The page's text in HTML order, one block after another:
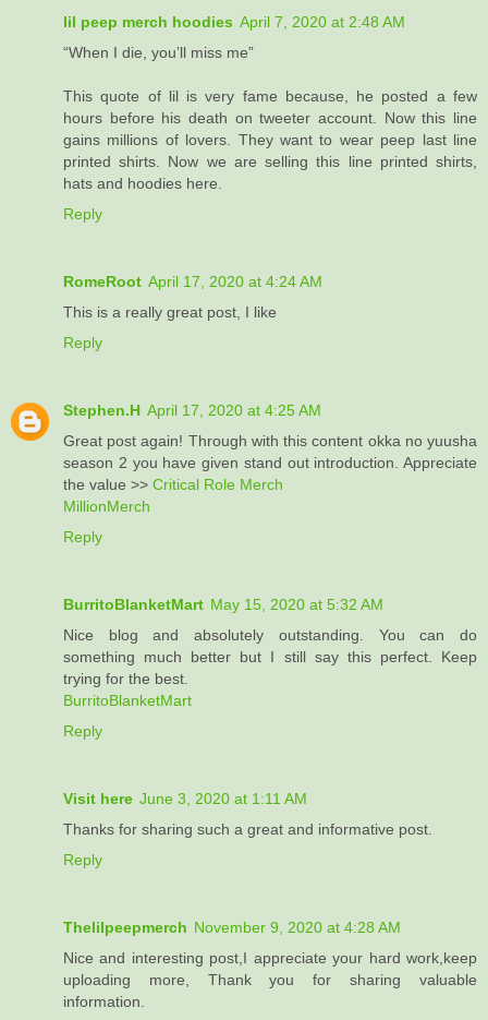
lil peep merch hoodies April 7, 2020 at 2:48 AM
“When I die, you’ll miss me”
This quote of lil is very fame because, he posted a few
hours before his death on tweeter account. Now this line
gains millions of lovers. They want to wear peep last line
printed shirts. Now we are selling this line printed shirts,
hats and hoodies here.
Reply
RomeRoot April 17, 2020 at 4:24 AM
This is a really great post, I like
Reply
Stephen.H April 17, 2020 at 4:25 AM
Great post again! Through with this content okka no yuusha
season 2 you have given stand out introduction. Appreciate
the value >> Critical Role Merch
MillionMerch
Reply
BurritoBlanketMart May 15, 2020 at 5:32 AM
Nice blog and absolutely outstanding. You can do
something much better but I still say this perfect. Keep
trying for the best.
BurritoBlanketMart
Reply
Visit here June 3, 2020 at 1:11 AM
Thanks for sharing such a great and informative post.
Reply
Thelilpeepmerch November 9, 2020 at 4:28 AM
Nice and interesting post,I appreciate your hard work,keep
uploading more, Thank you for sharing valuable
information.